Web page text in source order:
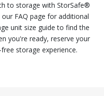
to storage with StorSafe®
FAQ page for additional
unit size guide to find the
you're ready, reserve your
storage experience.